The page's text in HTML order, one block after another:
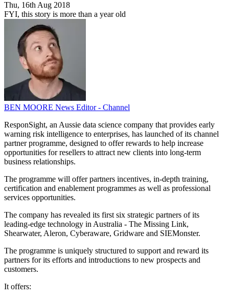
Thu, 16th Aug 2018
FYI, this story is more than a year old
BEN MOORE News Editor - Channel
ResponSight, an Aussie data science company that provides early
warning risk intelligence to enterprises, has launched of its channel
partner programme, designed to offer rewards to help increase
opportunities for resellers to attract new clients into long-term
business relationships.
The programme will offer partners incentives, in-depth training,
certification and enablement programmes as well as professional
services opportunities.
The company has revealed its first six strategic partners of its
leading-edge technology in Australia - The Missing Link,
Shearwater, Aleron, Cyberaware, Gridware and SIEMonster.
The programme is uniquely structured to support and reward its
partners for its efforts and introductions to new prospects and
customers.
It offers: